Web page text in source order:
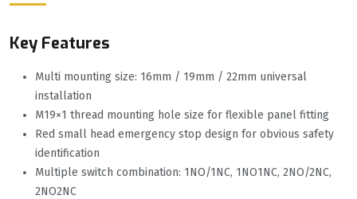
Key Features
Multi mounting size: 16mm / 19mm / 22mm universal
installation
M19×1 thread mounting hole size for flexible panel fitting
Red small head emergency stop design for obvious safety
identification
Multiple switch combination: 1NO/1NC, 1NO1NC, 2NO/2NC,
2NO2NC